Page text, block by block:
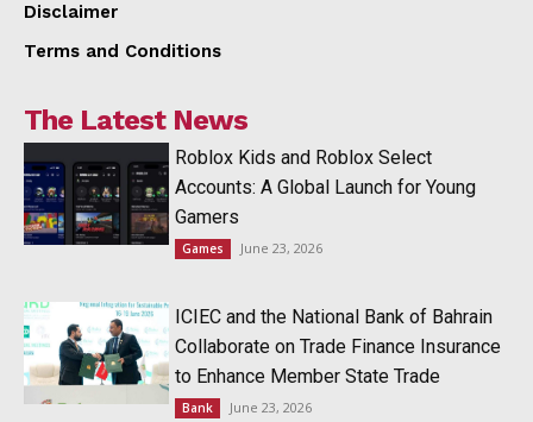
Disclaimer
Terms and Conditions
The Latest News
Roblox Kids and Roblox Select
Accounts: A Global Launch for Young
Gamers
Games June 23, 2026
ICIEC and the National Bank of Bahrain
Collaborate on Trade Finance Insurance
to Enhance Member State Trade
Bank June 23, 2026